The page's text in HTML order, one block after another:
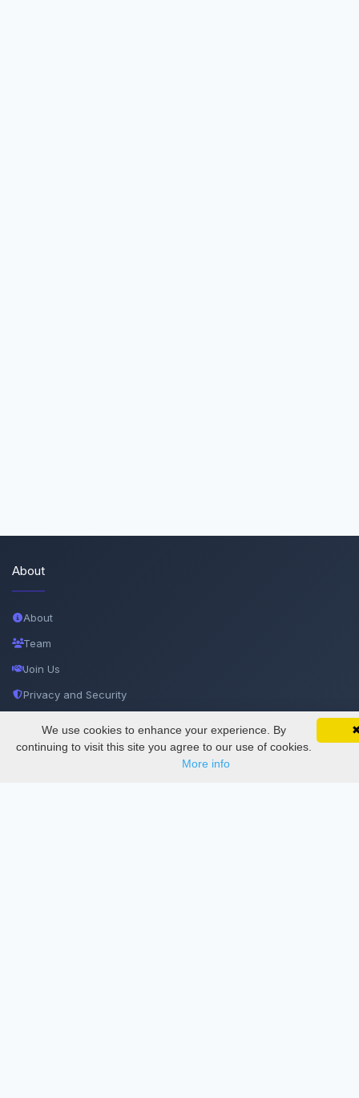
SciMatic on Your Phone
Track your articles, view certificates, and stay
updated — anywhere, anytime.
Google
About
About
Team
Join Us
Privacy and Security
Documentations
We use cookies to enhance your experience. By
continuing to visit this site you agree to our use of cookies.
More info